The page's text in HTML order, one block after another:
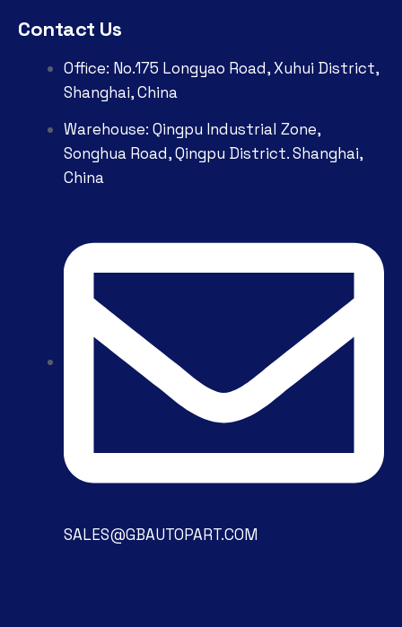
Contact Us
Office: No.175 Longyao Road, Xuhui District,
Shanghai, China
Warehouse: Qingpu Industrial Zone,
Songhua Road, Qingpu District. Shanghai,
China
SALES@GBAUTOPART.COM